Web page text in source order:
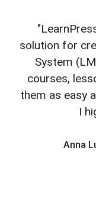
solution for
System
courses,
them as easy
I
Anna